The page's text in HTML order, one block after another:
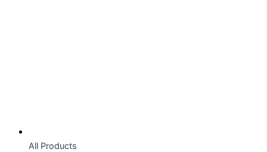
All Products